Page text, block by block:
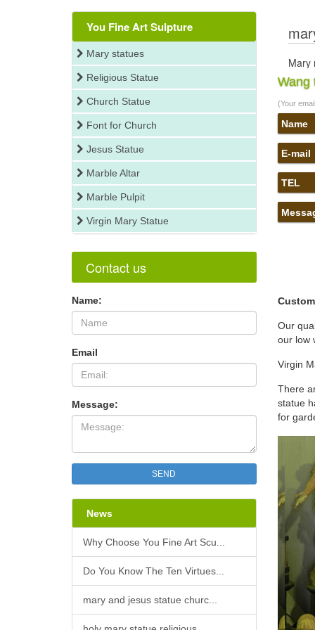
You Fine Art Sulpture
Mary statues
Religious Statue
Church Statue
Font for Church
Jesus Statue
Marble Altar
Marble Pulpit
Virgin Mary Statue
Contact us
Name:
Email
Message:
SEND
News
Why Choose You Fine Art Scu...
Do You Know The Ten Virtues...
mary and jesus statue churc...
Mary
You
you
virgin
not …
tears
mary
Our
Our
by a
Wang
(Your
Name
E-mail
TEL
Our
our low
Virgin
There
statue
for